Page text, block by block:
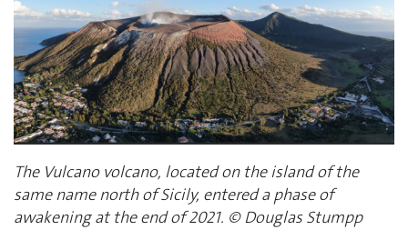
The Vulcano volcano, located on the island of the
same name north of Sicily, entered a phase of
awakening at the end of 2021. © Douglas Stumpp